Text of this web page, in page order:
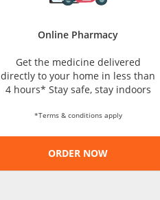
Online Pharmacy
Get the medicine delivered
directly to your home in less than
4 hours* Stay safe, stay indoors
*Terms & conditions apply
ORDER NOW